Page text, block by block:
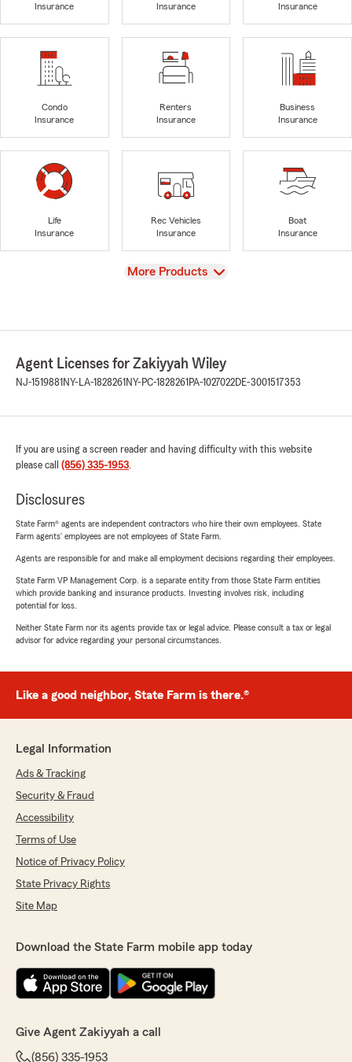
Insurance
Insurance
Insurance
Condo
Insurance
Renters
Insurance
Business
Insurance
Life
Insurance
Rec Vehicles
Insurance
Boat
Insurance
View
More Products
Agent Licenses for Zakiyyah Wiley
NJ-1519881 NY-LA-1828261 NY-PC-1828261 PA-1027022DE-3001517353
If you are using a screen reader and having difficulty with this website
please call (856) 335-1953.
Disclosures
State Farm® agents are independent contractors who hire their own employees. State
Farm agents’ employees are not employees of State Farm.
Agents are responsible for and make all employment decisions regarding their employees.
State Farm VP Management Corp. is a separate entity from those State Farm entities
which provide banking and insurance products. Investing involves risk, including
potential for loss.
Neither State Farm nor its agents provide tax or legal advice. Please consult a tax or legal
advisor for advice regarding your personal circumstances.
Like a good neighbor, State Farm is there.®
Legal Information
Ads & Tracking
Security & Fraud
Accessibility
Terms of Use
Notice of Privacy Policy
State Privacy Rights
Site Map
Download the State Farm mobile app today
Give Agent Zakiyyah a call
(856) 335-1953